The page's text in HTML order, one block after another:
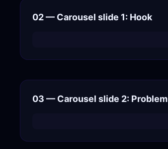
02 — Carousel slide 1: Hook
03 — Carousel slide 2: Problem